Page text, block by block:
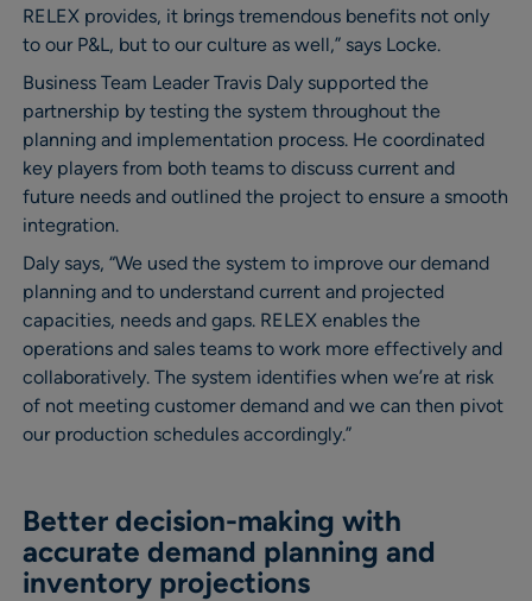
RELEX provides, it brings tremendous benefits not only
to our P&L, but to our culture as well,” says Locke.
Business Team Leader Travis Daly supported the
partnership by testing the system throughout the
planning and implementation process. He coordinated
key players from both teams to discuss current and
future needs and outlined the project to ensure a smooth
integration.
Daly says, “We used the system to improve our demand
planning and to understand current and projected
capacities, needs and gaps. RELEX enables the
operations and sales teams to work more effectively and
collaboratively. The system identifies when we’re at risk
of not meeting customer demand and we can then pivot
our production schedules accordingly.”
Better decision-making with
accurate demand planning and
inventory projections